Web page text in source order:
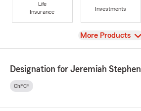
Life
Insurance
Investments
View
More Products
Designation for Jeremiah Stephen
ChFC®